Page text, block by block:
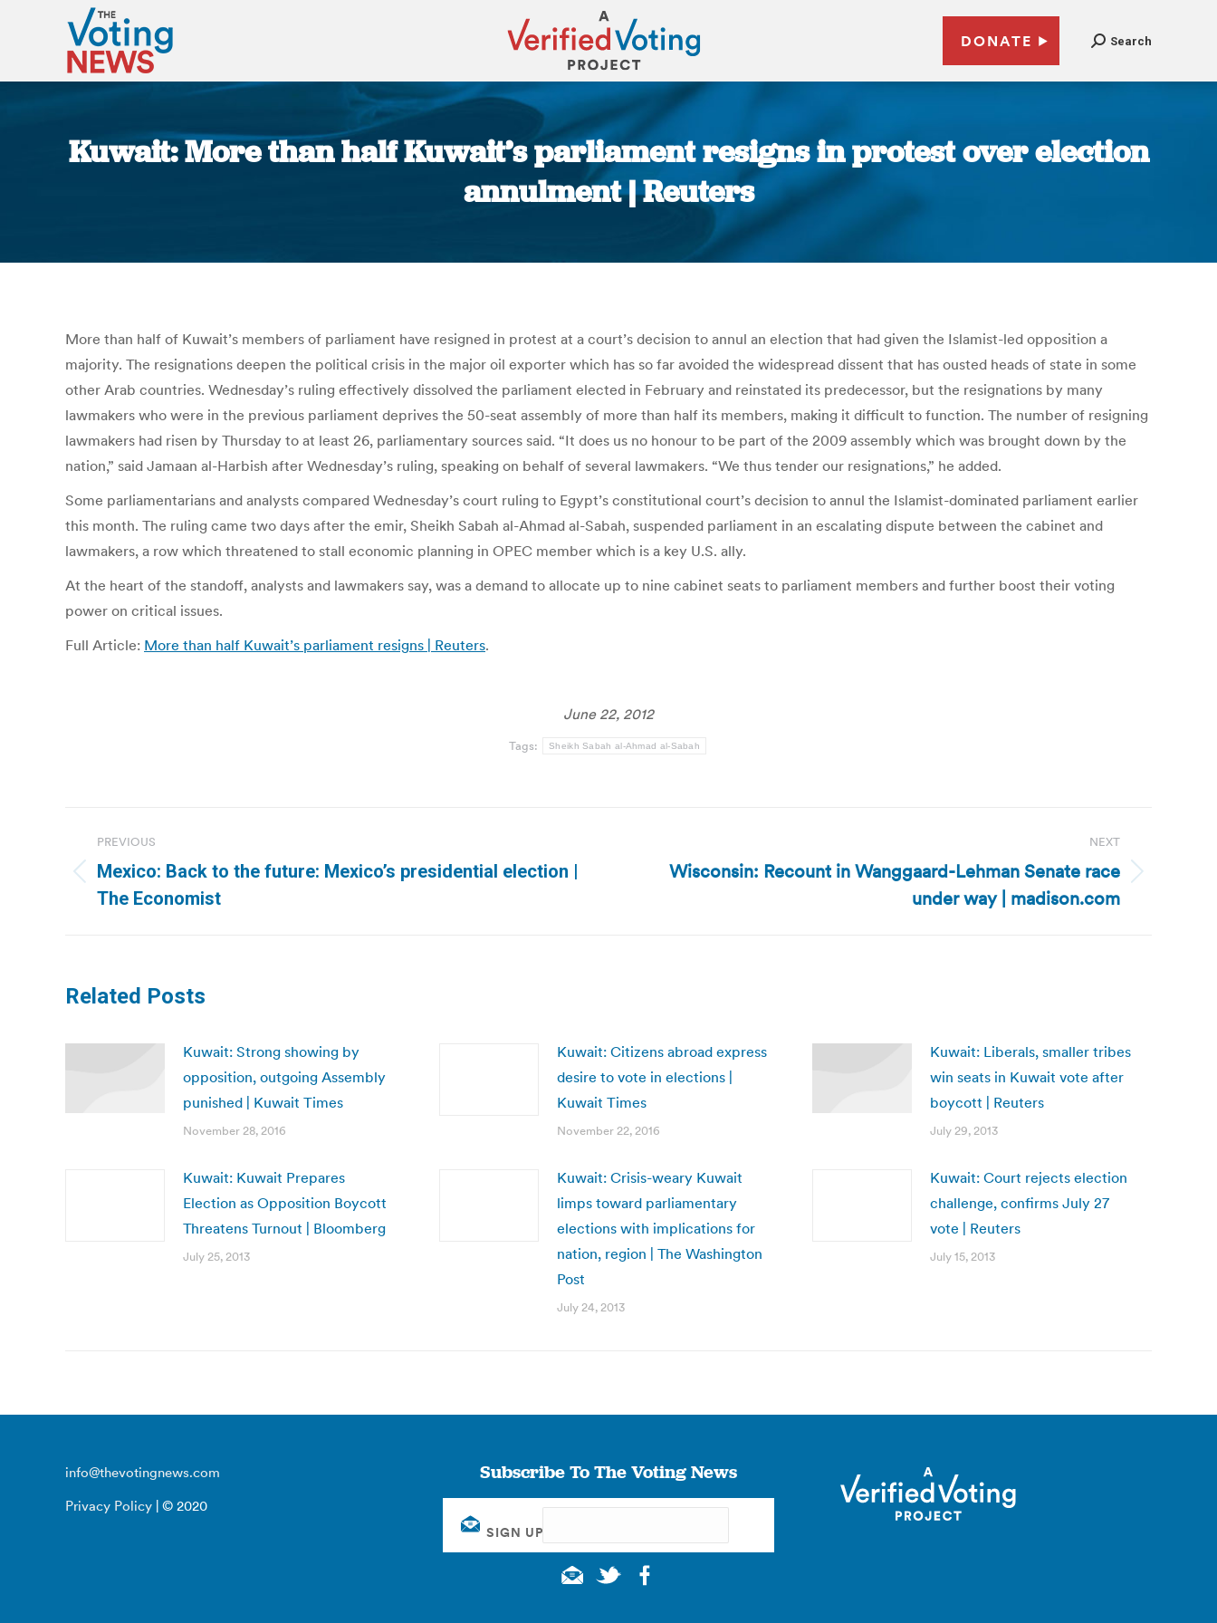
DONATE Search
Kuwait: More than half Kuwait’s parliament resigns in protest over election
annulment | Reuters
More than half of Kuwait’s members of parliament have resigned in protest at a court’s decision to annul an election that had given the Islamist-led opposition a
majority. The resignations deepen the political crisis in the major oil exporter which has so far avoided the widespread dissent that has ousted heads of state in some
other Arab countries. Wednesday’s ruling effectively dissolved the parliament elected in February and reinstated its predecessor, but the resignations by many
lawmakers who were in the previous parliament deprives the 50-seat assembly of more than half its members, making it difficult to function. The number of resigning
lawmakers had risen by Thursday to at least 26, parliamentary sources said. “It does us no honour to be part of the 2009 assembly which was brought down by the
nation,” said Jamaan al-Harbish after Wednesday’s ruling, speaking on behalf of several lawmakers. “We thus tender our resignations,” he added.
Some parliamentarians and analysts compared Wednesday’s court ruling to Egypt’s constitutional court’s decision to annul the Islamist-dominated parliament earlier
this month. The ruling came two days after the emir, Sheikh Sabah al-Ahmad al-Sabah, suspended parliament in an escalating dispute between the cabinet and
lawmakers, a row which threatened to stall economic planning in OPEC member which is a key U.S. ally.
At the heart of the standoff, analysts and lawmakers say, was a demand to allocate up to nine cabinet seats to parliament members and further boost their voting
power on critical issues.
Full Article: More than half Kuwait’s parliament resigns | Reuters.
June 22, 2012
Tags: Sheikh Sabah al-Ahmad al-Sabah
navigation
PREVIOUS
Previous
post:
Mexico: Back to the future: Mexico’s presidential election |
The Economist
NEXT
Wisconsin: Recount in Wanggaard-Lehman Senate race
under way | madison.com
Related Posts
Kuwait: Strong showing by
opposition, outgoing Assembly
punished | Kuwait Times
November 28, 2016
Kuwait: Citizens abroad express
desire to vote in elections |
Kuwait Times
November 22, 2016
Kuwait: Liberals, smaller tribes
win seats in Kuwait vote after
boycott | Reuters
July 29, 2013
Kuwait: Kuwait Prepares
Election as Opposition Boycott
Threatens Turnout | Bloomberg
July 25, 2013
Kuwait: Crisis-weary Kuwait
limps toward parliamentary
elections with implications for
nation, region | The Washington
Post
July 24, 2013
Kuwait: Court rejects election
challenge, confirms July 27
vote | Reuters
July 15, 2013
info@thevotingnews.com
Privacy Policy | © 2020
Subscribe To The Voting News